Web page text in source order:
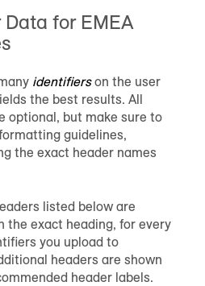
for EMEA
identifierson the user
the best results. All
optional, but make sure to
guidelines,
the exact header names
listed below are
the exact heading, for every
you upload to
headers are shown
header labels.